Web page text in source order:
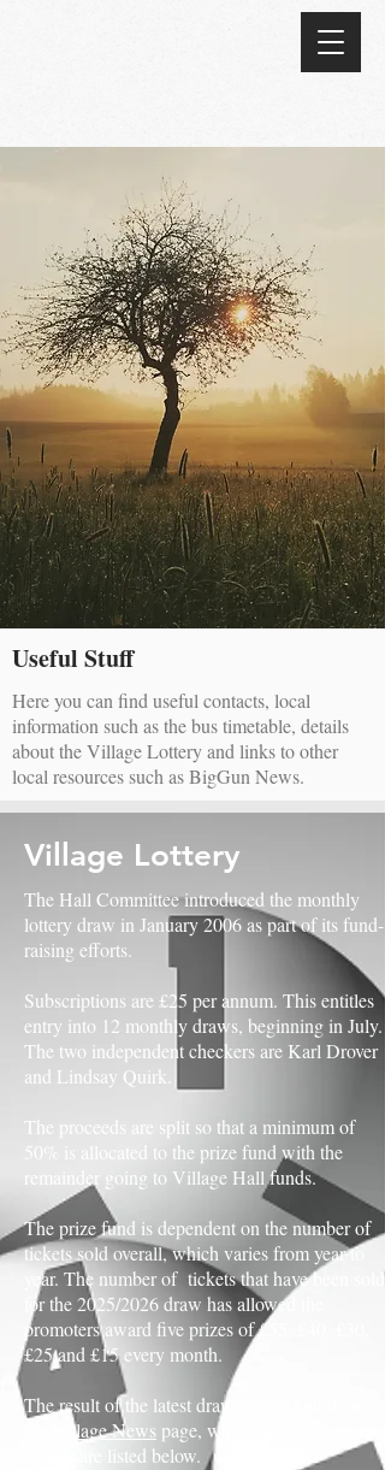
Useful Stuff
Here you can find useful contacts, local
information such as the bus timetable, details
about the Village Lottery and links to other
local resources such as BigGun News.
Village Lottery
The Hall Committee introduced the monthly
lottery draw in January 2006 as part of its fund-
raising efforts.
Subscriptions are £25 per annum. This entitles
entry into 12 monthly draws, beginning in July.
The two independent checkers are Karl Drover
and Lindsay Quirk.
The proceeds are split so that a minimum of
50% is allocated to the prize fund with the
remainder going to Village Hall funds.
The prize fund is dependent on the number of
tickets sold overall, which varies from year to
year. The number of tickets that have been sold
for the 2025/2026 draw has allowed the
promoters award five prizes of £55, £40, £30,
£25 and £15 every month.
The result of the latest draw can be found on
Village News page, whilst the year's results
to date are listed below.